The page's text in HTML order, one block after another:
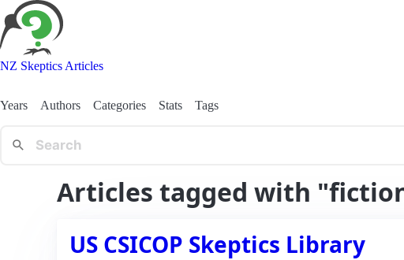
NZ Skeptics Articles
Years Authors Categories Stats Tags
Articles tagged with
US CSICOP Skeptics Library